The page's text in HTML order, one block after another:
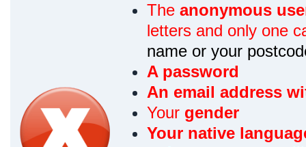
The anonymous
letters and only one
name or your
A password
An email address
Your gender
Your native